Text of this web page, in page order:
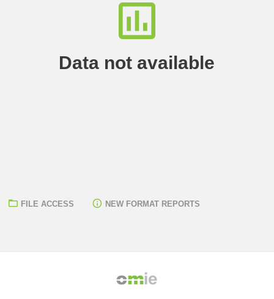
Data not available
FILE ACCESS NEW FORMAT REPORTS